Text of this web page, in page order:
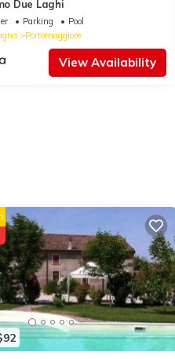
Due Laghi
Parking
Pool
Portomaggiore
View Availability